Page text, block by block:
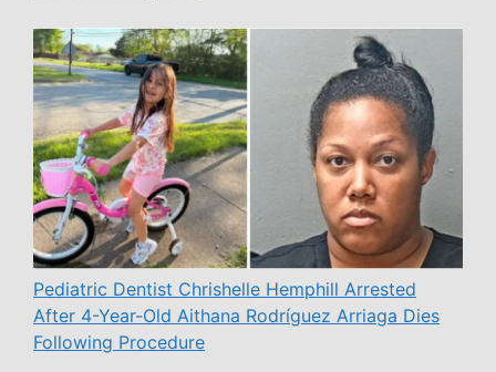
Pediatric Dentist Chrishelle Hemphill Arrested
After 4-Year-Old Aithana Rodríguez Arriaga Dies
Following Procedure